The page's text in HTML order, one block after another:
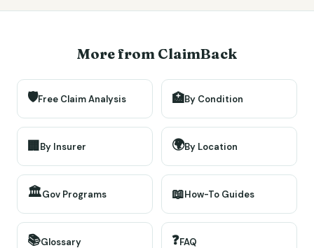
More from ClaimBack
🛡️Free Claim Analysis 🏥By Condition
🏢By Insurer 🌍By Location
🏛️Gov Programs 📖How-To Guides
📚Glossary ❓FAQ